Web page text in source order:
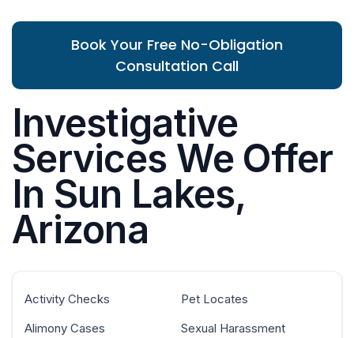
Book Your Free No-Obligation
Consultation Call
Investigative
Services We Offer
In Sun Lakes,
Arizona
Activity Checks
Alimony Cases
Pet Locates
Sexual Harassment